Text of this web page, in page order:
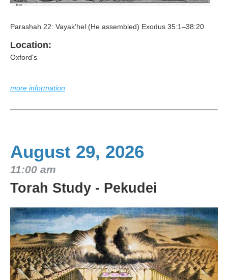
Parashah 22: Vayak’hel (He assembled) Exodus 35:1–38:20
Location:
Oxford's
more information
August 29, 2026
11:00 am
Torah Study - Pekudei